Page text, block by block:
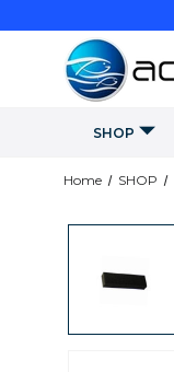
SHOP
Home SHOP